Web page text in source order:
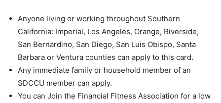
Anyone living or working throughout Southern
California: Imperial, Los Angeles, Orange, Riverside,
San Bernardino, San Diego, San Luis Obispo, Santa
Barbara or Ventura counties can apply to this card.
Any immediate family or household member of an
SDCCU member can apply.
You can Join the Financial Fitness Association for a low